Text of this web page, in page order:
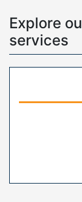
Explore
services